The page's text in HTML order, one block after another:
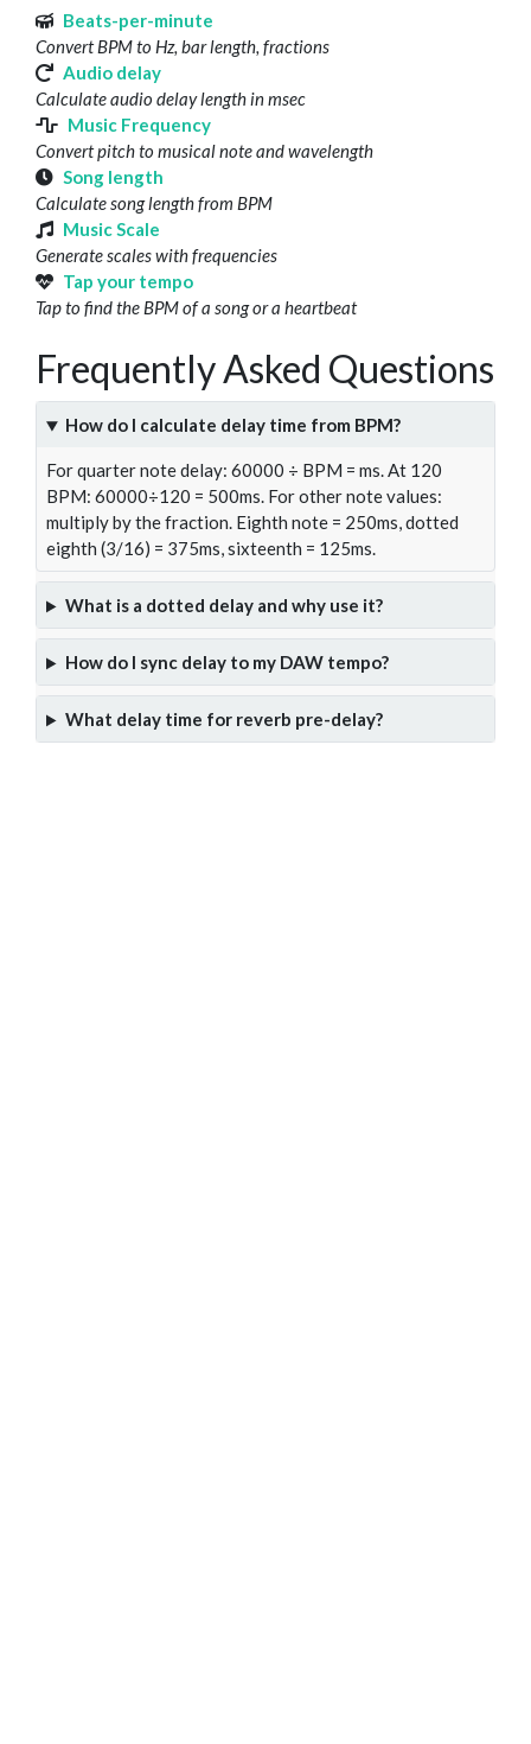
Beats-per-minute
Convert BPM to Hz, bar length, fractions
Audio delay
Calculate audio delay length in msec
Music Frequency
Convert pitch to musical note and wavelength
Song length
Calculate song length from BPM
Music Scale
Generate scales with frequencies
Tap your tempo
Tap to find the BPM of a song or a heartbeat
Frequently Asked Questions
How do I calculate delay time from BPM?
For quarter note delay: 60000 ÷ BPM = ms. At 120
BPM: 60000÷120 = 500ms. For other note values:
multiply by the fraction. Eighth note = 250ms, dotted
eighth (3/16) = 375ms, sixteenth = 125ms.
What is a dotted delay and why use it?
How do I sync delay to my DAW tempo?
What delay time for reverb pre-delay?